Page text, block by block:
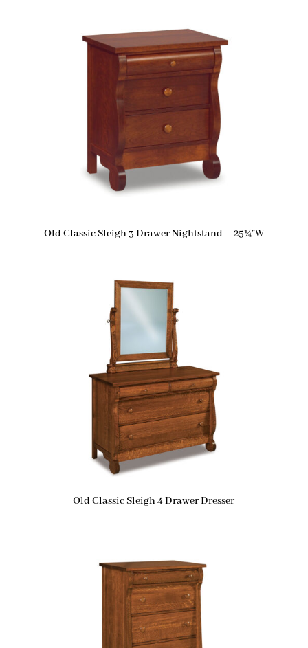
Old Classic Sleigh 3 Drawer Nightstand – 25¼”W
Old Classic Sleigh 4 Drawer Dresser